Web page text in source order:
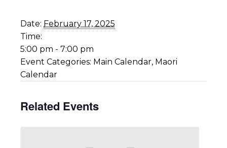
Date: February 17, 2025
Time:
5:00 pm - 7:00 pm
Event Categories: Main Calendar, Maori
Calendar
Related Events